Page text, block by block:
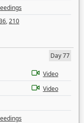
,210
Day 77
Video
Video